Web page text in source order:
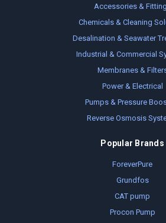
Accessories &
Chemicals & Cleaning
Desalination & Seawater
Industrial & Commercial
Membranes &
Power & Electrical
Pumps & Pressure
Reverse Osmosis
Popular Brands
ForeverPure
Grundfos
CAT pump
Procon Pump